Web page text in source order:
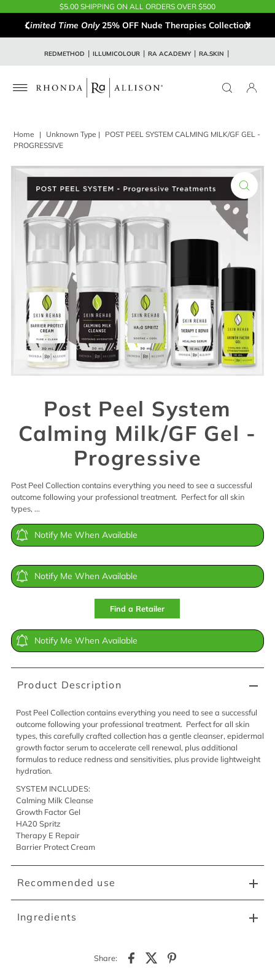
$5.00 SHIPPING ON ALL ORDERS OVER $500
Limited Time Only25% OFF Nude Therapies Collection!
REDMETHOD ILLUMICOLOUR RA ACADEMY RA.SKIN
Home | Unknown Type |
POST PEEL SYSTEM CALMING MILK/GF GEL -
PROGRESSIVE
Post Peel System
Calming Milk/GF Gel -
Progressive
Post Peel Collection contains everything you need to see a successful
outcome following your professional treatment. Perfect for all skin
types, ...
Notify Me When Available
Notify Me When Available
Find a Retailer
Notify Me When Available
Product Description
Post Peel Collection contains everything you need to see a successful
outcome following your professional treatment. Perfect for all skin
types, this carefully crafted collection has a gentle cleanser, epidermal
growth factor serum to accelerate cell renewal, plus additional
formulas to reduce redness and sensitivities, plus provide lightweight
hydration.
SYSTEM INCLUDES:
Calming Milk Cleanse
Growth Factor Gel
HA20 Spritz
Therapy E Repair
Barrier Protect Cream
Recommended use
Ingredients
Share: